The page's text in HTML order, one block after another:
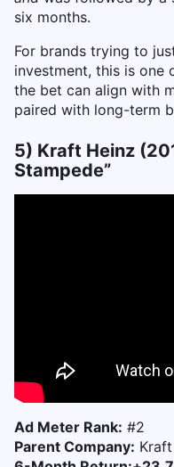
six months.
For brands trying to
investment, this is one
the bet can align with
paired with long-term
5) Kraft Heinz
Stampede”
Ad Meter Rank: #2
Parent Company: